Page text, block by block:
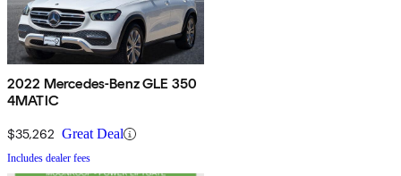
2022 Mercedes-Benz GLE 350
4MATIC
$35,262 Great Deal
Includes dealer fees